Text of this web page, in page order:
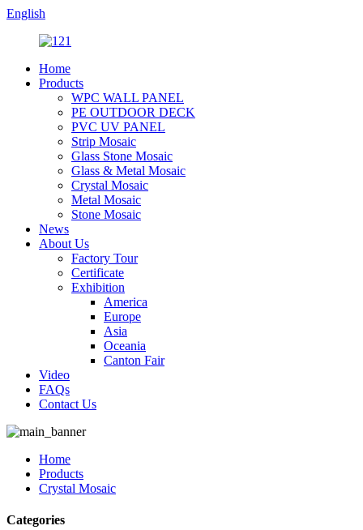
English
Home
Products
WPC WALL PANEL
PE OUTDOOR DECK
PVC UV PANEL
Strip Mosaic
Glass Stone Mosaic
Glass & Metal Mosaic
Crystal Mosaic
Metal Mosaic
Stone Mosaic
News
About Us
Factory Tour
Certificate
Exhibition
America
Europe
Asia
Oceania
Canton Fair
Video
FAQs
Contact Us
Home
Products
Crystal Mosaic
Categories